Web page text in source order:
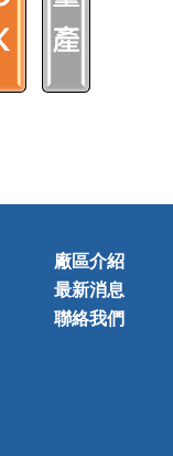
廠區介紹
最新消息
聯絡我們